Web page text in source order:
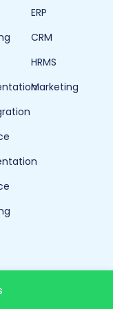
ERP
CRM
HRMS
Marketing